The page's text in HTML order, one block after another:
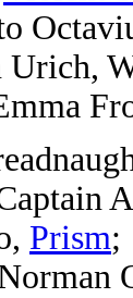
Urich,
Prism;